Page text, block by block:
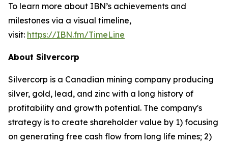
To learn more about IBN’s achievements and
milestones via a visual timeline,
visit: https://IBN.fm/TimeLine
About Silvercorp
Silvercorp is a Canadian mining company producing
silver, gold, lead, and zinc with a long history of
profitability and growth potential. The company's
strategy is to create shareholder value by 1) focusing
on generating free cash flow from long life mines; 2)